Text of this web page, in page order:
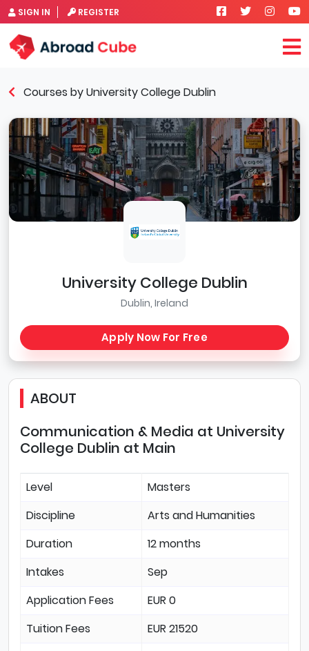
SIGN IN REGISTER
Courses by University College Dublin
University College Dublin
Dublin, Ireland
Apply Now For Free
ABOUT
Communication & Media at University
College Dublin at Main
Level
Masters
Discipline
Arts and Humanities
Duration
12 months
Intakes
Sep
Application Fees
EUR 0
Tuition Fees
EUR 21520